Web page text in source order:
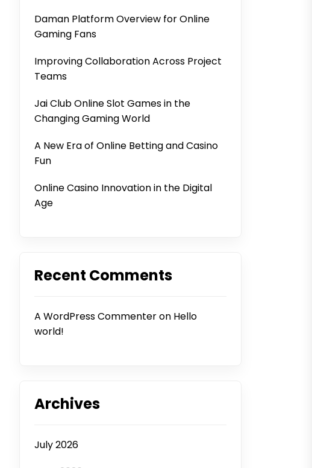
Daman Platform Overview for Online
Gaming Fans
Improving Collaboration Across Project
Teams
Jai Club Online Slot Games in the
Changing Gaming World
A New Era of Online Betting and Casino
Fun
Online Casino Innovation in the Digital
Age
Recent Comments
A WordPress Commenteron Hello
world!
Archives
July 2026